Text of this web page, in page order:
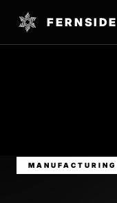
FERNSIDE